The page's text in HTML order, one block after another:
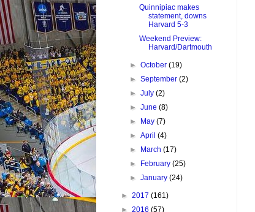
Quinnipiac makes
statement, downs
Harvard 5-3
Weekend Preview:
Harvard/Dartmouth
►October(19)
►September(2)
►July(2)
►June(8)
►
May(7)
►April(4)
►
March(17)
►
February(25)
►January(24)
► 2017 (161)
► 2016 (57)